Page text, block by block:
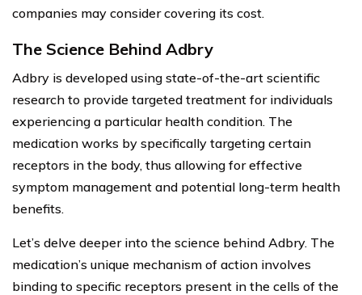
companies may consider covering its cost.
The Science Behind Adbry
Adbry is developed using state-of-the-art scientific
research to provide targeted treatment for individuals
experiencing a particular health condition. The
medication works by specifically targeting certain
receptors in the body, thus allowing for effective
symptom management and potential long-term health
benefits.
Let’s delve deeper into the science behind Adbry. The
medication’s unique mechanism of action involves
binding to specific receptors present in the cells of the